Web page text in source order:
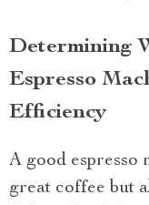
Determining
Espresso
Efficiency
A good espresso
great coffee but